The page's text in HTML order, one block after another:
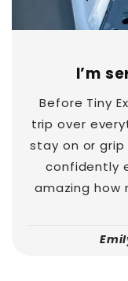
I’m
Before Tiny
trip over
stay on or grip
confidently
amazing how